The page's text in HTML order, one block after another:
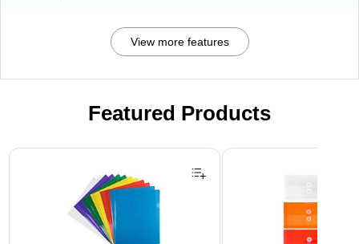
View more features
Featured Products
Page 1 of 3